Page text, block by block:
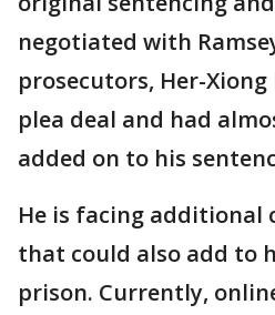
negotiated with
prosecutors, Her-
plea deal and had
added on to his
He is facing additional
that could also add to
prison. Currently,